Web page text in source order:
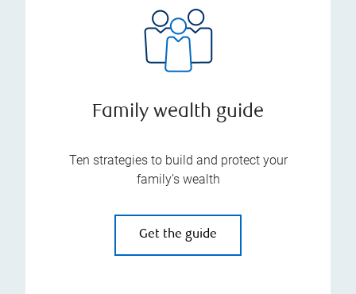
Family wealth guide
Ten strategies to build and protect your
family’s wealth
Get the guide